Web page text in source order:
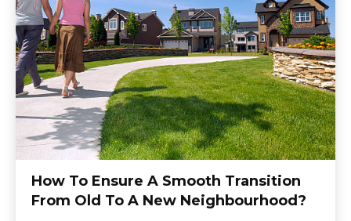
How To Ensure A Smooth Transition
From Old To A New Neighbourhood?